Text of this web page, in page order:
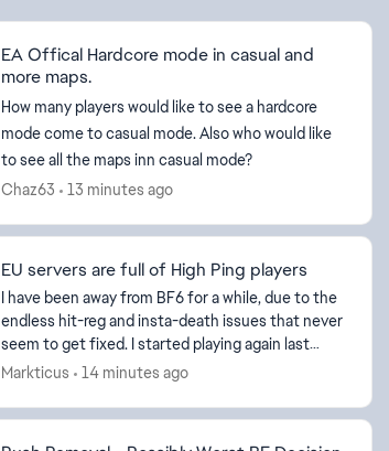
EA Offical Hardcore mode in casual and
more maps.
How many players would like to see a hardcore
mode come to casual mode. Also who would like
to see all the maps inn casual mode?
Chaz63
13 minutes ago
EU servers are full of High Ping players
I have been away from BF6 for a while, due to the
endless hit-reg and insta-death issues that never
seem to get fixed. I started playing again last
week and every server I'm on seems to be full of
Markticus 14 minutes ago